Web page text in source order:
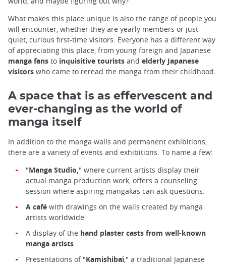
Kyoto International Manga Museum
What makes this place unique is also the range of people you
will encounter, whether they are yearly members or just
quiet, curious first-time visitors. Everyone has a different way
of appreciating this place, from young foreign and Japanese
manga fans to inquisitive tourists and elderly Japanese
visitors who came to reread the manga from their childhood.
A space that is as effervescent and
ever-changing as the world of
manga itself
In addition to the manga walls and permanent exhibitions,
there are a variety of events and exhibitions. To name a few:
"Manga Studio," where current artists display their
actual manga production work, offers a counseling
session where aspiring mangakas can ask questions.
A café with drawings on the walls created by manga
artists worldwide
A display of the hand plaster casts from well-known
manga artists
Presentations of "Kamishibai," a traditional Japanese